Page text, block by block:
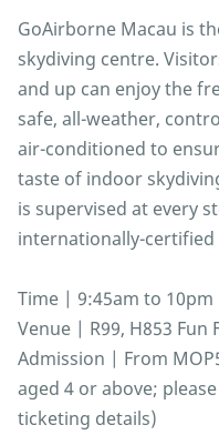
GoAirborne Macau is
skydiving centre.
and up can enjoy the
safe, all-weather,
air-conditioned to
taste of indoor
is supervised at every
internationally-
Time | 9:45am to 10pm
Venue | R99, H853 Fun
Admission | From
aged 4 or above;
ticketing details)